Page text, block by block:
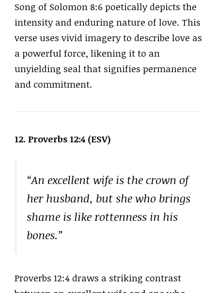
Song of Solomon 8:6 poetically depicts the
intensity and enduring nature of love. This
verse uses vivid imagery to describe love as
a powerful force, likening it to an
unyielding seal that signifies permanence
and commitment.
12. Proverbs 12:4 (ESV)
“An excellent wife is the crown of
her husband, but she who brings
shame is like rottenness in his
bones.”
Proverbs 12:4 draws a striking contrast